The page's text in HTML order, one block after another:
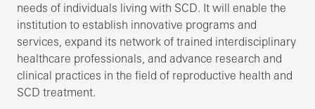
needs of individuals living with SCD. It will enable the
institution to establish innovative programs and
services, expand its network of trained interdisciplinary
healthcare professionals, and advance research and
clinical practices in the field of reproductive health and
SCD treatment.